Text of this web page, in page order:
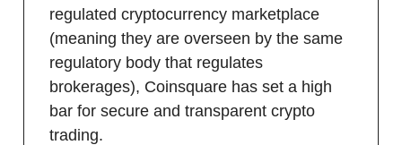
regulated cryptocurrency marketplace
(meaning they are overseen by the same
regulatory body that regulates
brokerages), Coinsquare has set a high
bar for secure and transparent crypto
trading.